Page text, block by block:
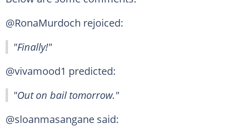
@RonaMurdoch rejoiced:
"Finally!"
@vivamood1 predicted:
"Out on bail tomorrow."
@sloanmasangane said: